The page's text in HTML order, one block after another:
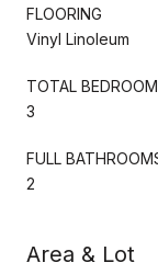
FLOORING
Vinyl Linoleum
TOTAL
3
FULL
2
Area & Lot